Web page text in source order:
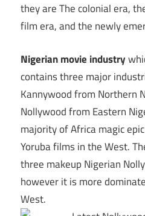
they are The colonial era,
film era, and the newly
Nigerian movie industry
contains three major
Kannywood from Northern
Nollywood from Eastern
majority of Africa magic
Yoruba films in the West.
three makeup Nigerian
however it is more
West.